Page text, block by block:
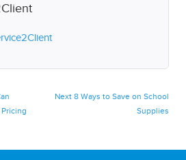
Next Next
8 Ways to Save on School
Supplies